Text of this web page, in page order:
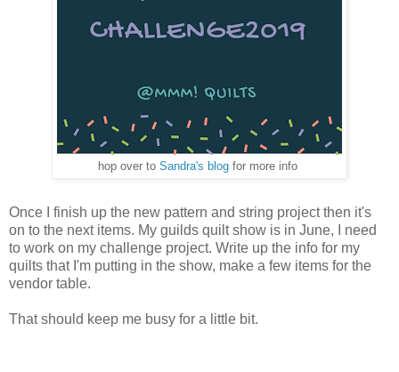
hop over to Sandra's blog for more info
Once I finish up the new pattern and string project then it's
on to the next items. My guilds quilt show is in June, I need
to work on my challenge project. Write up the info for my
quilts that I'm putting in the show, make a few items for the
vendor table.
That should keep me busy for a little bit.